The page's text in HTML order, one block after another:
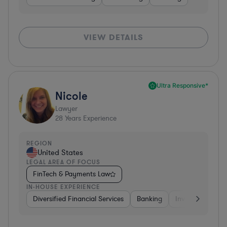
VIEW DETAILS
Ultra Responsive*
Nicole
Lawyer
28 Years Experience
REGION
United States
LEGAL AREA OF FOCUS
FinTech & Payments Law
IN-HOUSE EXPERIENCE
Diversified Financial Services Banking Investment